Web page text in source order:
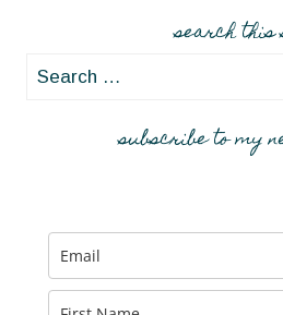
search
Search
subscribe to my